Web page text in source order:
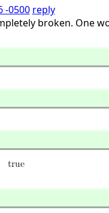
-0500 reply
broken. One